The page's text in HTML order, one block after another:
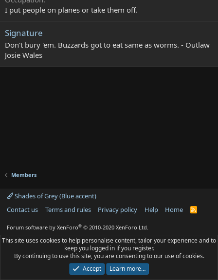
I put people on planes or take them off.
Signature
Don't bury 'em. Buzzards got to eat same as worms. - Outlaw
Josie Wales
Members
Shades of Grey (Blue accent)
Contact us
Terms and rules Privacy policy Help Home
R
Forum software by XenForo® © 2010-2020 XenForo Ltd.
This site uses cookies to help personalise content, tailor your experience and to
keep you logged in if you register.
By continuing to use this site, you are consenting to our use of cookies.
Accept
Learn more…